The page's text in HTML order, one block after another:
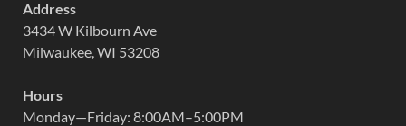
Address
3434 W Kilbourn Ave
Milwaukee, WI 53208
Hours
Monday—Friday: 8:00AM–5:00PM